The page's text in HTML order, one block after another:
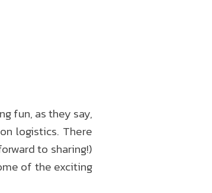
fun, as they say,
logistics. There
to sharing!)
of the exciting